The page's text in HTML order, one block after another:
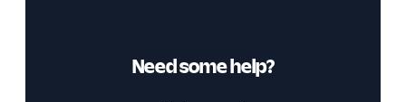
: "https://intelligence.twilio.com/v2/
Need some help?